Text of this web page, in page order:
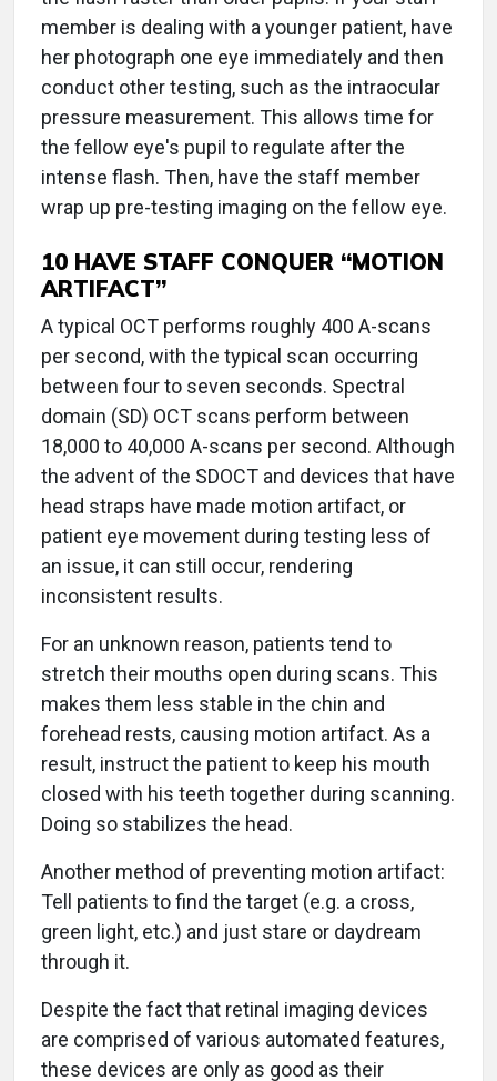
member is dealing with a younger patient, have
her photograph one eye immediately and then
conduct other testing, such as the intraocular
pressure measurement. This allows time for
the fellow eye's pupil to regulate after the
intense flash. Then, have the staff member
wrap up pre-testing imaging on the fellow eye.
10 HAVE STAFF CONQUER “MOTION
ARTIFACT”
A typical OCT performs roughly 400 A-scans
per second, with the typical scan occurring
between four to seven seconds. Spectral
domain (SD) OCT scans perform between
18,000 to 40,000 A-scans per second. Although
the advent of the SDOCT and devices that have
head straps have made motion artifact, or
patient eye movement during testing less of
an issue, it can still occur, rendering
inconsistent results.
For an unknown reason, patients tend to
stretch their mouths open during scans. This
makes them less stable in the chin and
forehead rests, causing motion artifact. As a
result, instruct the patient to keep his mouth
closed with his teeth together during scanning.
Doing so stabilizes the head.
Another method of preventing motion artifact:
Tell patients to find the target (e.g. a cross,
green light, etc.) and just stare or daydream
through it.
Despite the fact that retinal imaging devices
are comprised of various automated features,
these devices are only as good as their